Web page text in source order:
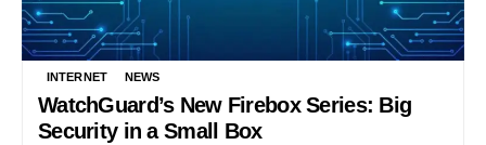
INTERNET NEWS
WatchGuard’s New Firebox Series: Big
Security in a Small Box